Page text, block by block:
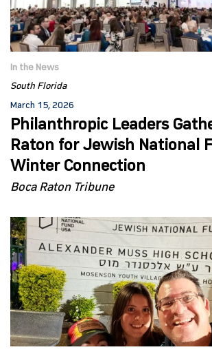
In the News
South Florida
March 15, 2026
Philanthropic Leaders
Raton for Jewish National
Winter Connection
Boca Raton Tribune